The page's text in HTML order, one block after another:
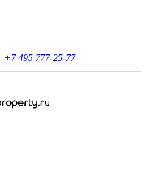
+7 495 777-25-77